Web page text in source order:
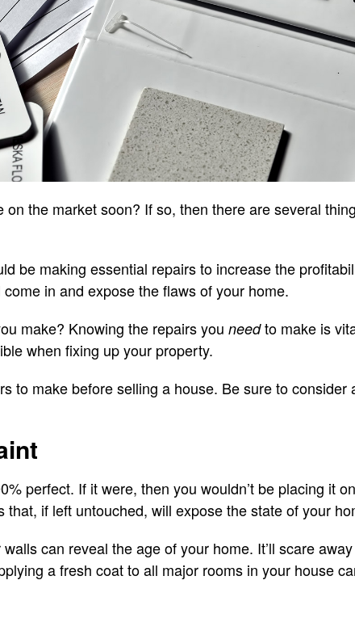
the market soon? If so, then there are several
be making essential repairs to increase the
in and expose the flaws of your home.
make? Knowing the repairs you needto make is
when fixing up your property.
to make before selling a house. Be sure to consider
perfect. If it were, then you wouldn’t be placing it
that, if left untouched, will expose the state of your
can reveal the age of your home. It’ll scare
a fresh coat to all major rooms in your house